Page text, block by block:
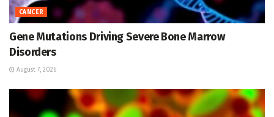
CANCER
Gene Mutations Driving Severe Bone Marrow
Disorders
August 7, 2026